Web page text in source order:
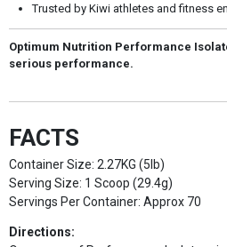
Trusted by Kiwi athletes and fitness
Optimum Nutrition Performance
serious performance.
FACTS
Container Size: 2.27KG (5lb)
Serving Size: 1 Scoop (29.4g)
Servings Per Container: Approx 70
Directions: